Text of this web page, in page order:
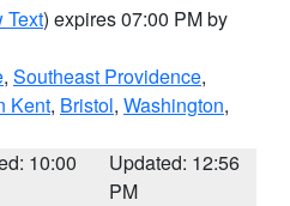
Text) expires 07:00 PM by
, Southeast Providence,
Kent, Bristol, Washington,
10:00
Updated: 12:56
PM